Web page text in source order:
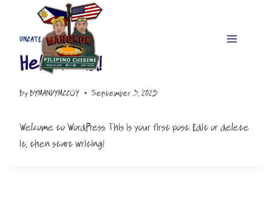
contentUNCATEGORIZED
Hello world!
ByBYMANDYMCCOY September 3, 2025
Welcome to WordPress. This is your first post. Edit or delete
it, then start writing!